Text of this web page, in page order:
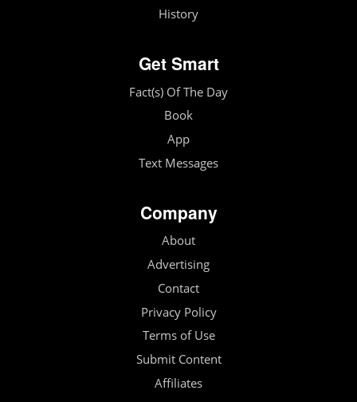
History
Get Smart
Fact(s) Of The Day
Book
App
Text Messages
Company
About
Advertising
Contact
Privacy Policy
Terms of Use
Submit Content
Affiliates